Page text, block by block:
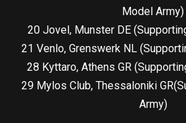
Model Army)
20 Jovel, Munster DE
21 Venlo, Grenswerk NL
28 Kyttaro, Athens GR
29 Mylos Club, Thessaloniki
Army)